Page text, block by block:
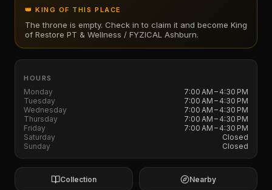
👑 KING OF THIS PLACE
The throne is empty. Check in to claim it and become King
of Restore PT & Wellness / FYZICAL Ashburn.
HOURS
Monday
7:00 AM – 4:30 PM
Tuesday
7:00 AM – 4:30 PM
Wednesday
7:00 AM – 4:30 PM
Thursday
7:00 AM – 4:30 PM
Friday
7:00 AM – 4:30 PM
Saturday
Closed
Sunday
Closed
Collection Nearby